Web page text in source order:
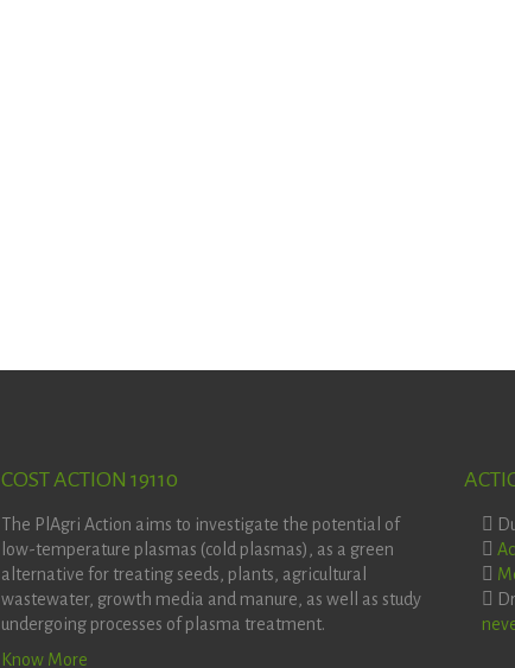
COST ACTION 19110
The PlAgri Action aims to investigate the potential of
low-temperature plasmas (cold plasmas), as a green
alternative for treating seeds, plants, agricultural
wastewater, growth media and manure, as well as study
undergoing processes of plasma treatment.
Know More